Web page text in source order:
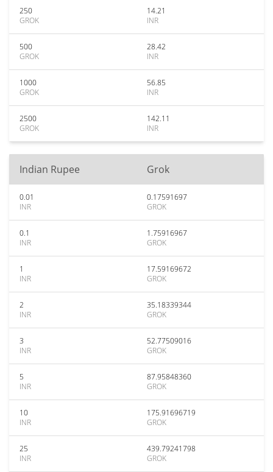
250
GROK
14.21
INR
500
GROK
28.42
INR
1000
GROK
56.85
INR
2500
GROK
142.11
INR
Indian Rupee Grok
0.01
INR
0.17591697
GROK
0.1
INR
1.75916967
GROK
1
INR
17.59169672
GROK
2
INR
35.18339344
GROK
3
INR
52.77509016
GROK
5
INR
87.95848360
GROK
10
INR
175.91696719
GROK
25
INR
439.79241798
GROK